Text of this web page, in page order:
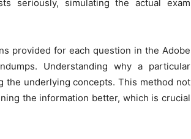
seriously, simulating the actual exam
provided for each question in the Adobe
Understanding why a particular
underlying concepts. This method not
the information better, which is crucial